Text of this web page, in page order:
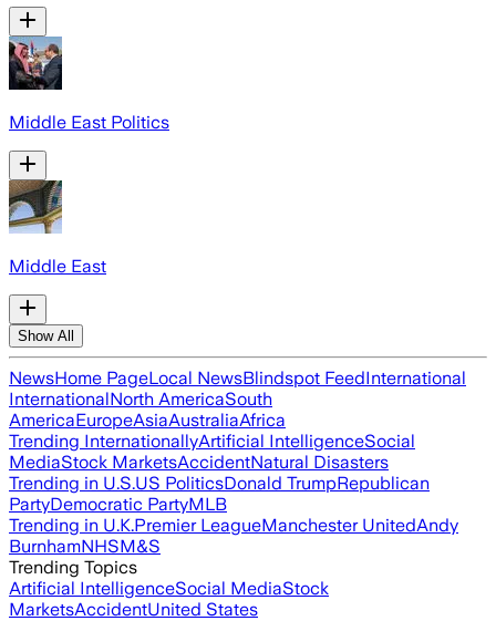
Middle East Politics
Middle East
Show All
NewsHome PageLocal NewsBlindspot FeedInternational
InternationalNorth AmericaSouth
AmericaEuropeAsiaAustraliaAfrica
Trending InternationallyArtificial IntelligenceSocial
MediaStock MarketsAccidentNatural Disasters
Trending in U.S.US PoliticsDonald TrumpRepublican
PartyDemocratic PartyMLB
Trending in U.K.Premier LeagueManchester UnitedAndy
BurnhamNHSM&S
Trending Topics
Artificial IntelligenceSocial MediaStock
MarketsAccidentUnited States